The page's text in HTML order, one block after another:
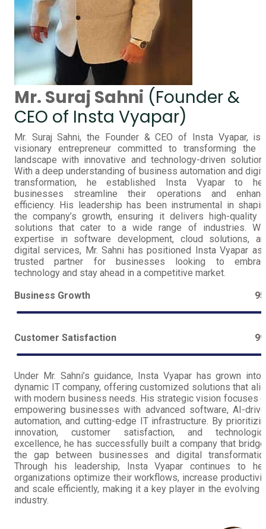
Mr. Suraj Sahni (Founder &
CEO of Insta Vyapar)
Mr. Suraj Sahni, the Founder & CEO of Insta Vyapar, is
visionary entrepreneur committed to transforming the
landscape with innovative and technology-driven
With a deep understanding of business automation and
transformation, he established Insta Vyapar to
businesses streamline their operations and
efficiency. His leadership has been instrumental in
the company’s growth, ensuring it delivers high-quality
solutions that cater to a wide range of industries.
expertise in software development, cloud solutions,
digital services, Mr. Sahni has positioned Insta Vyapar as
trusted partner for businesses looking to
technology and stay ahead in a competitive market.
Business Growth
Customer Satisfaction
Under Mr. Sahni’s guidance, Insta Vyapar has grown into
dynamic IT company, offering customized solutions that
with modern business needs. His strategic vision focuses
empowering businesses with advanced software, AI-
automation, and cutting-edge IT infrastructure. By
innovation, customer satisfaction, and
excellence, he has successfully built a company that
the gap between businesses and digital
Through his leadership, Insta Vyapar continues to
organizations optimize their workflows, increase
and scale efficiently, making it a key player in the evolving
industry.